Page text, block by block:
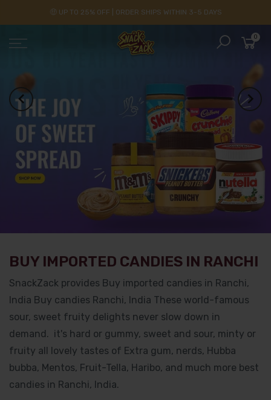
🤑 UP TO 25% OFF | ORDER SHIPS WITHIN 3-5 DAYS
0
BUY IMPORTED CANDIES IN RANCHI
SnackZack provides Buy imported candies in Ranchi,
India Buy candies Ranchi, India These world-famous
sour, sweet fruity delights never slow down in
demand. it's hard or gummy, sweet and sour, minty or
fruity all lovely tastes of Extra gum, nerds, Hubba
bubba, Mentos, Fruit-Tella, Haribo, and much more best
candies in Ranchi, India.